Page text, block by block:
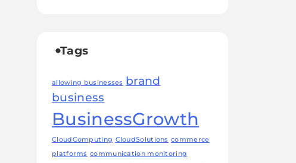
Tags
allowing businesses brand
business
BusinessGrowth
CloudComputing CloudSolutions commerce
platforms communication monitoring